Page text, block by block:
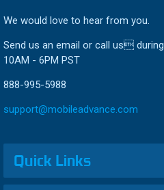
We would love to hear from you.
Send us an email or call us
10AM - 6PM PST
888-995-5988
support@mobileadvance.com
Quick Links